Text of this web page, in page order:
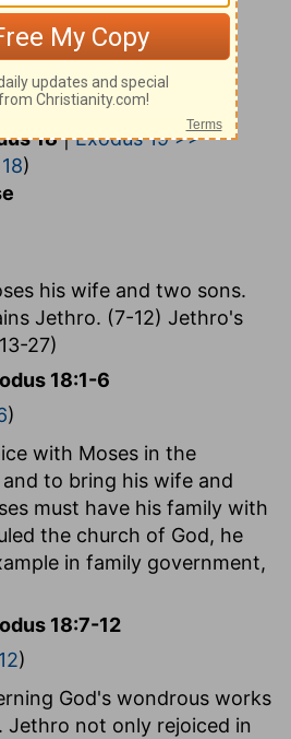
Bible
18|Exodus 19 >>
)
his wife and two sons.
Jethro. (7-12) Jethro's
27)
18:1-6
)
with Moses in the
to bring his wife and
must have his family with
the church of God, he
in family government,
18:7-12
)
God's wondrous works
Jethro not only rejoiced in